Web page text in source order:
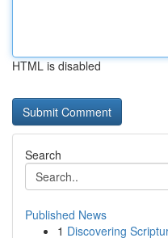
HTML is disabled
Search
Published News
1 Discovering